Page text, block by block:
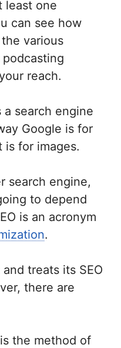
least one
can see how
various
reach.
a search engine
Google is for
is for images.
search engine,
to depend
is an acronym
.
treats its SEO
there are
the method of